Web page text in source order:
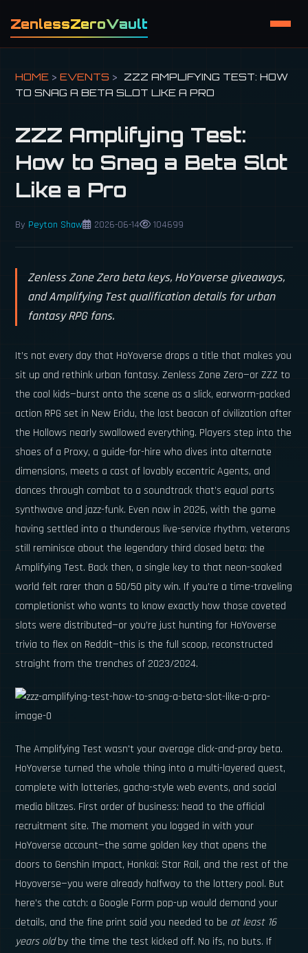
ZenlessZeroVault
HOME >EVENTS >
ZZZ AMPLIFYING TEST: HOW
TO SNAG A BETA SLOT LIKE A PRO
ZZZ Amplifying Test:
How to Snag a Beta Slot
Like a Pro
By Peyton Shaw 2026-06-14 104699
Zenless Zone Zero beta keys, HoYoverse giveaways,
and Amplifying Test qualification details for urban
fantasy RPG fans.
It’s not every day that HoYoverse drops a title that makes you
sit up and rethink urban fantasy. Zenless Zone Zero—or ZZZ to
the cool kids—burst onto the scene as a slick, earworm-packed
action RPG set in New Eridu, the last beacon of civilization after
the Hollows nearly swallowed everything. Players step into the
shoes of a Proxy, a guide-for-hire who dives into alternate
dimensions, meets a cast of lovably eccentric Agents, and
dances through combat to a soundtrack that’s equal parts
synthwave and jazz-funk. Even now in 2026, with the game
having settled into a thunderous live-service rhythm, veterans
still reminisce about the legendary third closed beta: the
Amplifying Test. Back then, a single key to that neon-soaked
world felt rarer than a 50/50 pity win. If you’re a time-traveling
completionist who wants to know exactly how those coveted
slots were distributed—or you’re just hunting for HoYoverse
trivia to flex on Reddit—this is the full scoop, reconstructed
straight from the trenches of 2023/2024.
The Amplifying Test wasn't your average click-and-pray beta.
HoYoverse turned the whole thing into a multi-layered quest,
complete with lotteries, gacha-style web events, and social
media blitzes. First order of business: head to the official
recruitment site. The moment you logged in with your
HoYoverse account—the same golden key that opens the
doors to Genshin Impact, Honkai: Star Rail, and the rest of the
Hoyoverse—you were already halfway to the lottery pool. But
here’s the catch: a Google Form pop-up would demand your
details, and the fine print said you needed to be at least 16
years oldby the time the test kicked off. No ifs, no buts. If